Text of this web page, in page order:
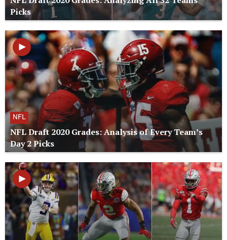
Picks
NFL
NFL Draft 2020 Grades: Analysis of Every Team’s
Day 2 Picks